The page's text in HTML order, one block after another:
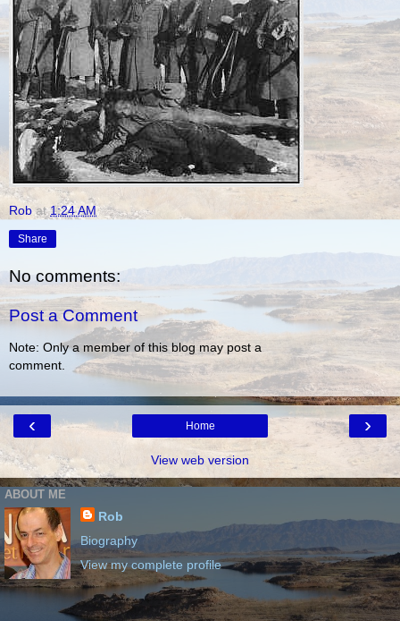
Rob at1:24 AM
Share
No comments:
Post a Comment
Note: Only a member of this blog may post a
comment.
‹ ›
Home
View web version
ABOUT ME
Rob
Biography
View my complete profile